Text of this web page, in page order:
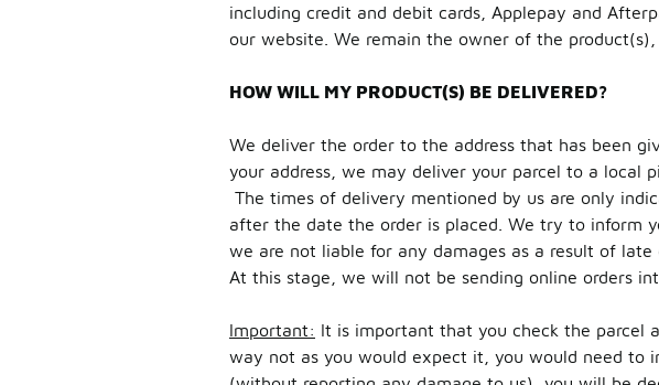
including credit and debit cards, Applepay and
our website. We remain the owner of the
HOW WILL MY PRODUCT(S) BE DELIVERED?
We deliver the order to the address that has been
your address, we may deliver your parcel to a local
The times of delivery mentioned by us are only
after the date the order is placed. We try to inform
we are not liable for any damages as a result of late
At this stage, we will not be sending online orders
Important: It is important that you check the parcel
way not as you would expect it, you would need to